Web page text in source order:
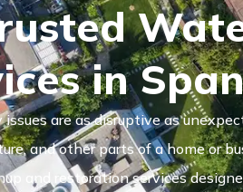
in
issues are as disruptive as
and other parts of a home or
and restoration services